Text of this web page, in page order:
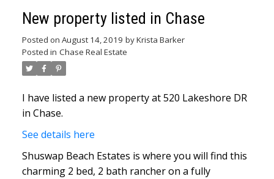
New property listed in Chase
Posted on August 14, 2019 byKrista Barker
Posted in Chase Real Estate
I have listed a new property at 520 Lakeshore DR
in Chase.
See details here
Shuswap Beach Estates is where you will find this
charming 2 bed, 2 bath rancher on a fully